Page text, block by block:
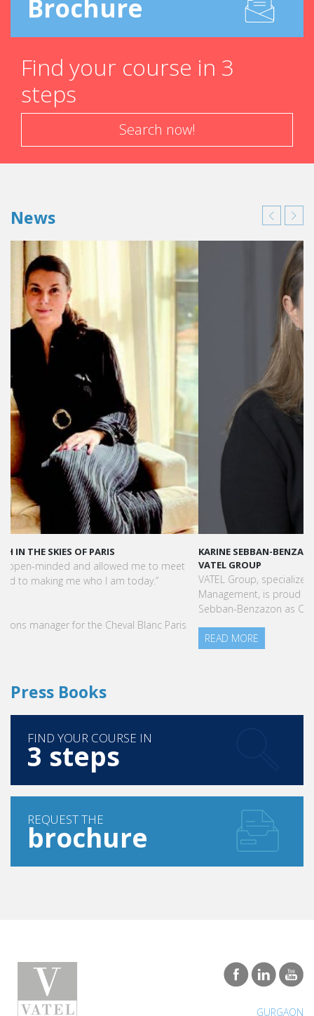
Brochure
Find your course in 3
steps
Search now!
News
KARINE SEBBAN-BENZAZON HAS BEEN APPOINTED AS CEO OF
VATEL GROUP
VATEL Group, specialized in teaching Hospitality and Tourism
Management, is proud to announce the nomination of Karine
3 steps
REQUEST THE
brochure
GURGAON